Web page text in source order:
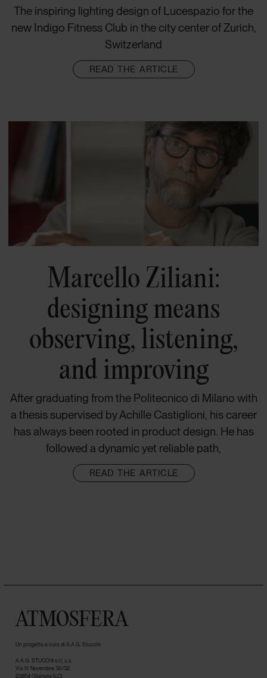
The inspiring lighting design of Lucespazio for the
new Indigo Fitness Club in the city center of Zurich,
Switzerland
READ THE ARTICLE
Marcello Ziliani:
designing means
observing, listening,
and improving
After graduating from the Politecnico di Milano with
a thesis supervised by Achille Castiglioni, his career
has always been rooted in product design. He has
followed a dynamic yet reliable path,
READ THE ARTICLE
ATMOSFERA
Un progetto a cura di A.A.G. Stucchi
A.A.G. STUCCHI s.r.l. u.s.
Via IV Novembre 30/32,
23854 Olginate (LC)